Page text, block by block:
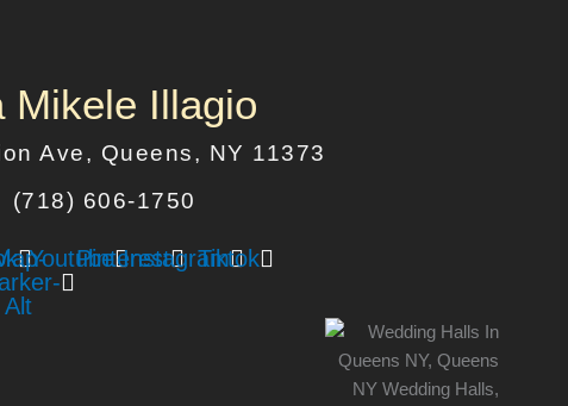
Mikele Illagio
Ave, Queens, NY 11373
(718) 606-1750
Alt
YoutubePinterestInstagramTiktok